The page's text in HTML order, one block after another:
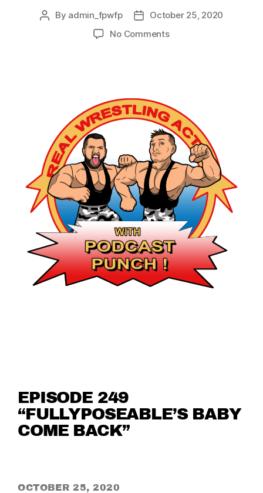
By admin_fpwfp
October 25, 2020
No Comments
EPISODE 249
“FULLYPOSEABLE’S BABY
COME BACK”
OCTOBER 25, 2020